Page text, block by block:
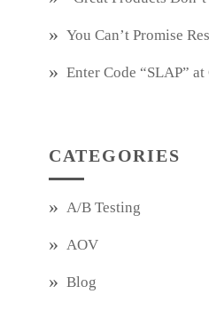
You Can’t Promise
Enter Code “SLAP”
CATEGORIES
A/B Testing
AOV
Blog